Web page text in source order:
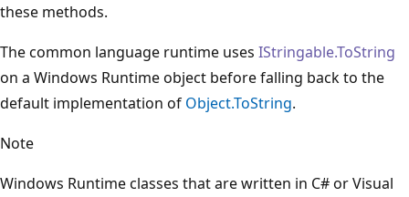
these methods.
The common language runtime uses IStringable.ToString
on a Windows Runtime object before falling back to the
default implementation of Object.ToString.
Note
Windows Runtime classes that are written in C# or Visual